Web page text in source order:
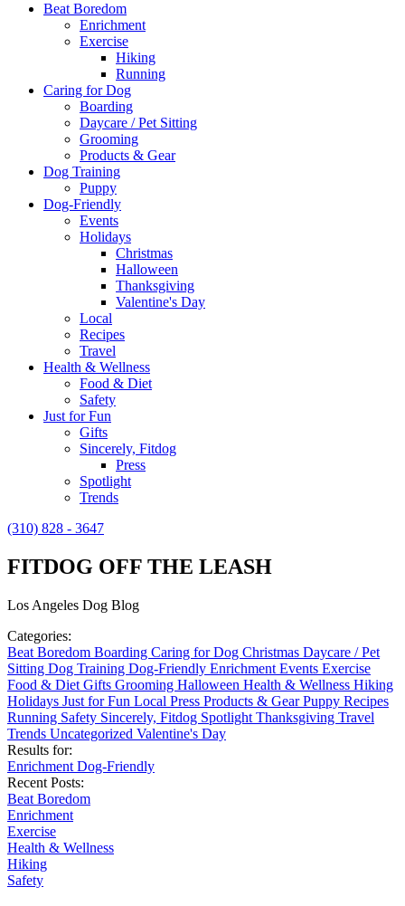
Beat Boredom
Enrichment
Exercise
Hiking
Running
Caring for Dog
Boarding
Daycare / Pet Sitting
Grooming
Products & Gear
Dog Training
Puppy
Dog-Friendly
Events
Holidays
Christmas
Halloween
Thanksgiving
Valentine's Day
Local
Recipes
Travel
Health & Wellness
Food & Diet
Safety
Just for Fun
Gifts
Sincerely, Fitdog
Press
Spotlight
Trends
(310) 828 - 3647
FITDOG OFF THE LEASH
Los Angeles Dog Blog
Categories:
Beat Boredom Boarding Caring for Dog Christmas Daycare / Pet
Sitting Dog Training Dog-Friendly Enrichment Events Exercise
Food & Diet Gifts Grooming Halloween Health & Wellness Hiking
Holidays Just for Fun Local Press Products & GearPuppy Recipes
Running Safety Sincerely, Fitdog Spotlight Thanksgiving Travel
Trends Uncategorized Valentine's Day
Results for:
Enrichment Dog-Friendly
Recent Posts:
Beat Boredom
Enrichment
Exercise
Health & Wellness
Hiking
Safety